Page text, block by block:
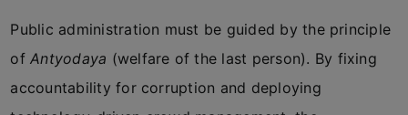
Public administration must be guided by the principle
ofAntyodaya (welfare of the last person). By fixing
accountability for corruption and deploying